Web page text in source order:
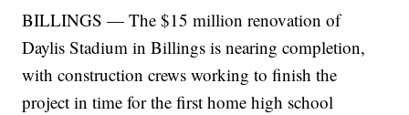
BILLINGS — The $15 million renovation of
Daylis Stadium in Billings is nearing completion,
with construction crews working to finish the
project in time for the first home high school